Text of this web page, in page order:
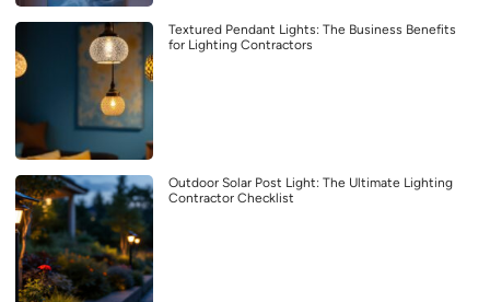
Textured Pendant Lights: The Business Benefits
for Lighting Contractors
Outdoor Solar Post Light: The Ultimate Lighting
Contractor Checklist